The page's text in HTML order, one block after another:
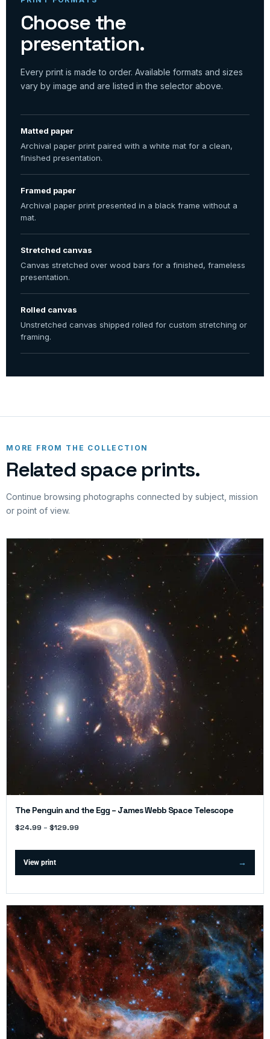
Choose the
presentation.
Every print is made to order. Available formats and sizes
vary by image and are listed in the selector above.
Matted paper
Archival paper print paired with a white mat for a clean,
finished presentation.
Framed paper
Archival paper print presented in a black frame without a
mat.
Stretched canvas
Canvas stretched over wood bars for a finished, frameless
presentation.
Rolled canvas
Unstretched canvas shipped rolled for custom stretching or
framing.
MORE FROM THE COLLECTION
Related space prints.
Continue browsing photographs connected by subject, mission
or point of view.
The Penguin and the Egg – James Webb Space Telescope
$24.99 – $129.99
View print